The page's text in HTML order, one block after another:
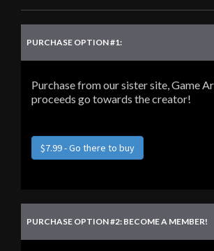
PURCHASE OPTION #1:
Purchase from our sister site, Game
proceeds go towards the creator!
$7.99 - Go there to buy
PURCHASE OPTION #2: BECOME A MEMBER!